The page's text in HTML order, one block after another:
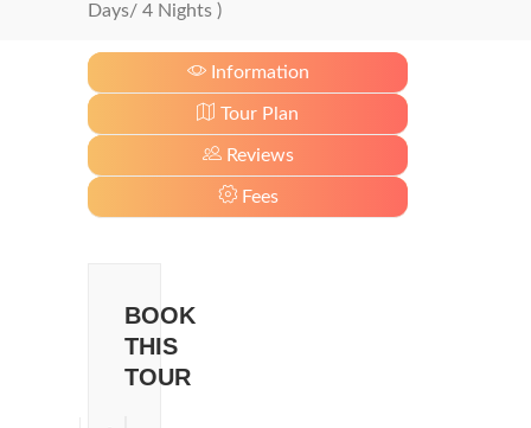
Days/ 4 Nights )
Information
Tour Plan
Reviews
Fees
BOOK
THIS
TOUR